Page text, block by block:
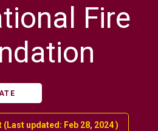
Fire
updated: Feb 28, 2024 )